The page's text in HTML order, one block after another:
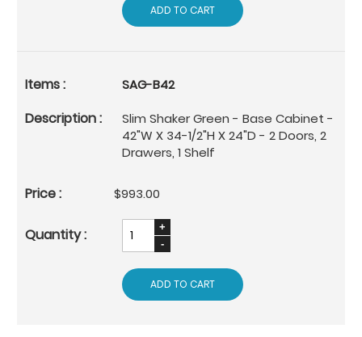
ADD TO CART
SAG-B42
Slim Shaker Green - Base Cabinet -
42"W X 34-1/2"H X 24"D - 2 Doors, 2
Drawers, 1 Shelf
$993.00
ADD TO CART